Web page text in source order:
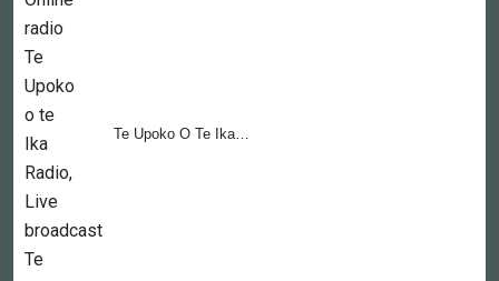
Te Upoko O Te Ika…
Newsletter
About
Contact Us